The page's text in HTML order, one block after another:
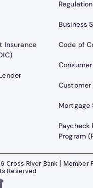
Insurance
Business
Code of
Mortgage
Paycheck
Program
Cross River Bank | Member
Reserved